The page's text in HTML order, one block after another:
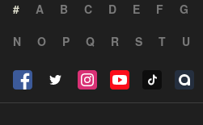
# A B C D E F G
N
O P Q R S T U